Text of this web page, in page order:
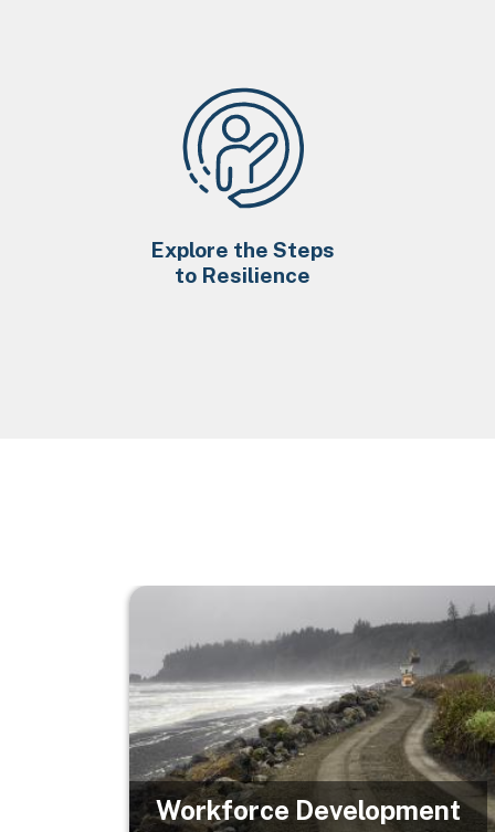
Explore the Steps
to Resilience
Image
Workforce Development